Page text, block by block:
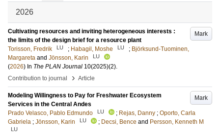
2026
Mark
Cultivating resources and inviting heterogeneous interests :
the limits of the design brief for a resource plant
Torisson, Fredrik
LU ; Habagil, Moshe LU ; Björksund-Tuominen,
Margareta and Jönsson, Karin LU
(2026) In The PLAN Journal 10(2025)(2).
Contribution to journal
› Article
Mark
Modeling Willingness to Pay for Freshwater Ecosystem
Services in the Central Andes
Prado Velasco, Pablo Edmundo
LU ; Rejas, Danny ; Oporto, Carla
Gabriela ; Jönsson, Karin LU ; Decsi, Bence and Persson, Kenneth M
LU